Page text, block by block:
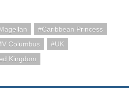
Caribbean Princess
Columbus
UK
Kingdom